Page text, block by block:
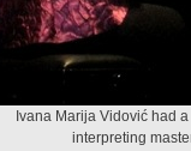
Ivana Marija Vidović had
interpreting